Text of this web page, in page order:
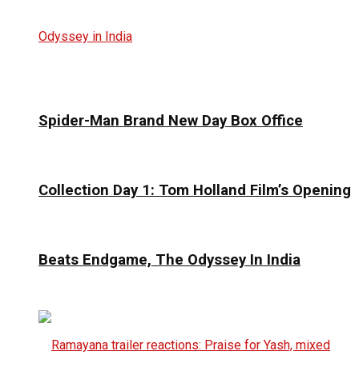
Spider-Man Brand New Day Box Office
Collection Day 1: Tom Holland Film’s Opening
Beats Endgame, The Odyssey In India